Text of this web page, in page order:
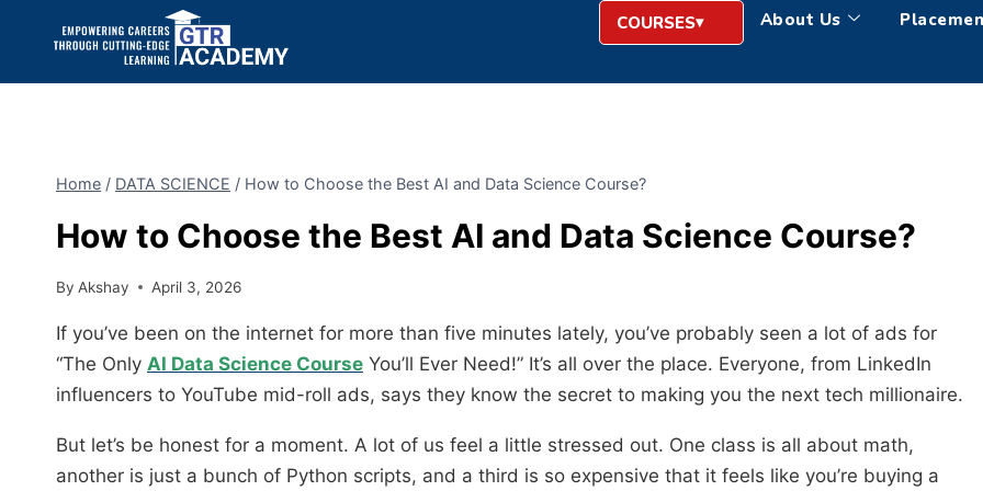
COURSES About Us
Home / DATA SCIENCE / How to Choose the Best AI and Data Science Course?
How to Choose the Best AI and Data Science Course?
By Akshay April 3, 2026
If you’ve been on the internet for more than five minutes lately, you’ve probably seen a lot of ads for
“The Only AI Data Science Course You’ll Ever Need!” It’s all over the place. Everyone, from LinkedIn
influencers to YouTube mid-roll ads, says they know the secret to making you the next tech millionaire.
But let’s be honest for a moment. A lot of us feel a little stressed out. One class is all about math,
another is just a bunch of Python scripts, and a third is so expensive that it feels like you’re buying a